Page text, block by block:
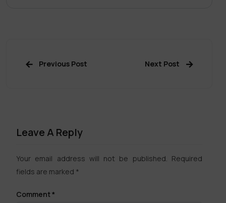
Previous Post Next Post
Leave A Reply
Your email address will not be published. Required
fields are marked *
Comment*